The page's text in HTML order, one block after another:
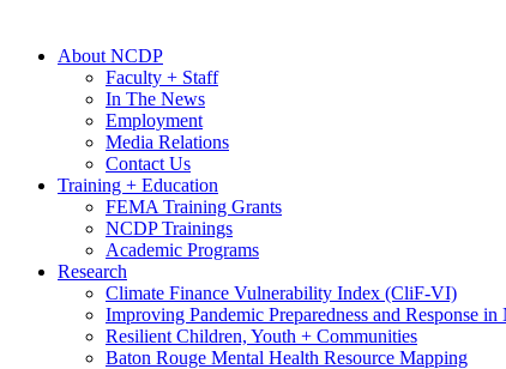
About NCDP
Faculty + Staff
In The News
Employment
Media Relations
Contact Us
Training + Education
FEMA Training Grants
NCDP Trainings
Academic Programs
Research
Climate Finance Vulnerability Index (CliF-VI)
Improving Pandemic Preparedness and Response
Resilient Children, Youth + Communities
Baton Rouge Mental Health Resource Mapping